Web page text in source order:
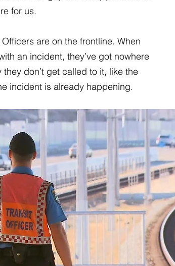
for us.
are on the frontline. When
an incident, they’ve got nowhere
don’t get called to it, like the
incident is already happening.